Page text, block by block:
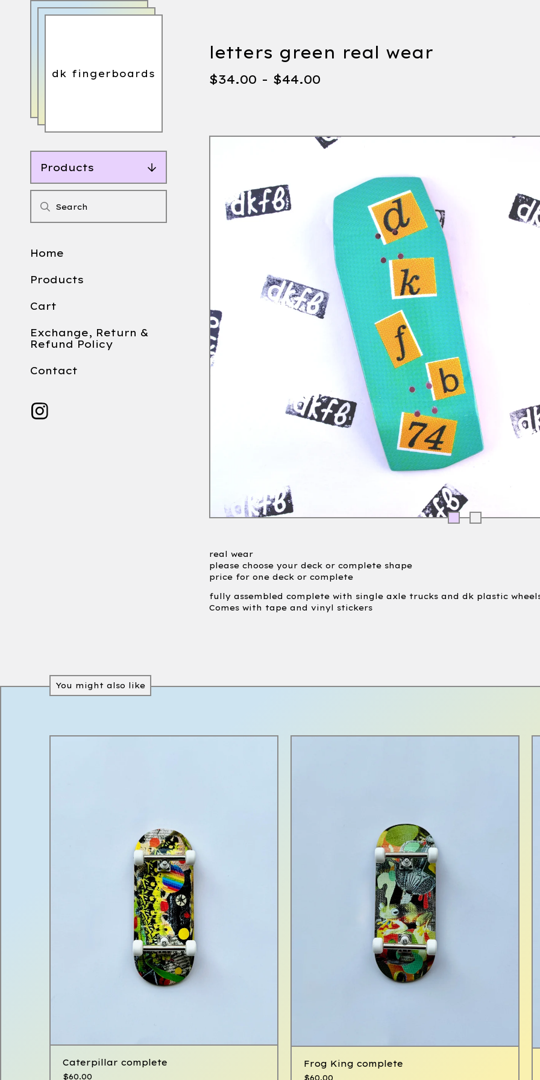
dk fingerboards
Products
Home
Products
Cart
Exchange, Return &
Refund Policy
Contact
letters green real wear
$34.00 - $44.00
real wear
please choose your deck or complete shape
price for one deck or complete
fully assembled complete with single axle trucks and dk plastic
Comes with tape and vinyl stickers
You might also like
Caterpillar complete
$60.00
Frog King complete
$60.00